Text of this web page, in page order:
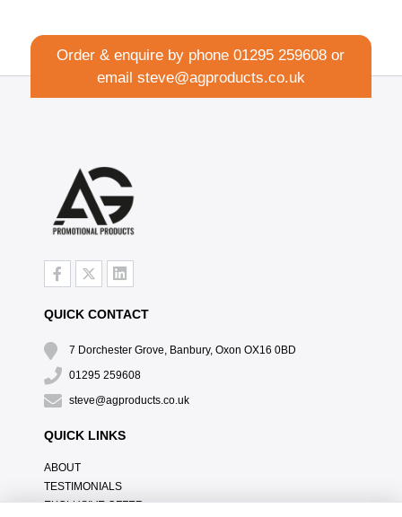
Order & enquire by phone01295 259608 or
email steve@agproducts.co.uk
QUICK CONTACT
7 Dorchester Grove, Banbury, Oxon OX16 0BD
01295 259608
steve@agproducts.co.uk
QUICK LINKS
ABOUT
TESTIMONIALS
EXCLUSIVE OFFER